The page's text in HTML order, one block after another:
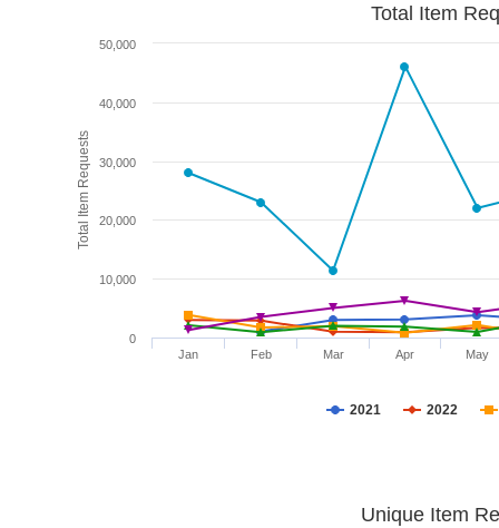
Total Item Requests
Total Item
2021 2022
Jan Feb Mar Apr May
0
10,000
20,000
30,000
40,000
50,000
Unique Item